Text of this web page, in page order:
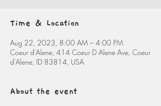
Time & Location
Aug 22, 2023, 8:00 AM – 4:00 PM
Coeur d'Alene, 414 Coeur D Alene Ave, Coeur
d'Alene, ID 83814, USA
About the event